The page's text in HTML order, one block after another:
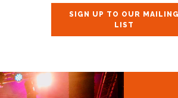
SIGN UP TO OUR MAILING
LIST